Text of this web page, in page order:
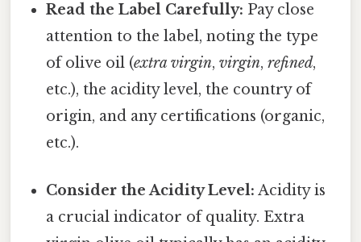
Read the Label Carefully: Pay close
attention to the label, noting the type
of olive oil (extra virgin,virgin,refined,
etc.), the acidity level, the country of
origin, and any certifications (organic,
etc.).
Consider the Acidity Level: Acidity is
a crucial indicator of quality. Extra